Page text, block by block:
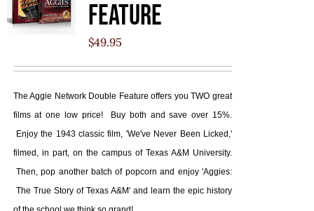
Feature
$49.95
The Aggie Network Double Feature offers you TWO great
films at one low price! Buy both and save over 15%.
Enjoy the 1943 classic film, 'We've Never Been Licked,'
filmed, in part, on the campus of Texas A&M University.
Then, pop another batch of popcorn and enjoy 'Aggies:
The True Story of Texas A&M' and learn the epic history